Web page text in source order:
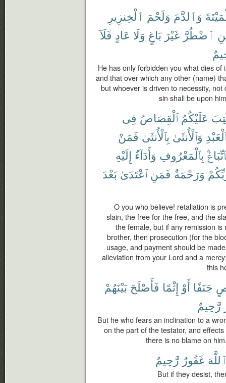
وَٱلدَّمَ وَلَحْمَ ٱلْخِنزِيرِ
ٱضْطُرَّ غَيْرَ بَاغٍ وَلَا عَادٍ فَلَآ
He has only forbidden you what dies
and that over which any other (name)
but whoever is driven to necessity,
sin shall be upon
عَلَيْكُمُ ٱلْقِصَاصُ فِى
وَٱلْأُنثَىٰ بِٱلْأُنثَىٰ فَمَنْ
بِٱلْمَعْرُوفِ وَأَدَآءٌ إِلَيْهِ
وَرَحْمَةٌ فَمَنِ ٱعْتَدَىٰ بَعْدَ
O you who believe! retaliation is
slain, the free for the free, and the
the female, but if any remission
brother, then prosecution (for the
usage, and payment should be
alleviation from your Lord and a
this
جَنَفًا أَوْ إِثْمًا فَأَصْلَحَ بَيْنَهُمْ
رَّحِيمٌ
But he who fears an inclination to a
on the part of the testator, and
there is no blame on
غَفُورٌ رَّحِيمٌ
But if they desist,